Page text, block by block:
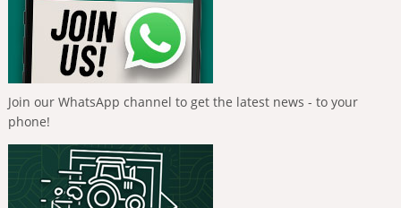
Join our WhatsApp channel to get the latest news - to your
phone!